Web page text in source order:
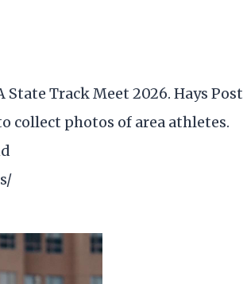
Track Meet 2026. Hays Post
collect photos of area athletes.